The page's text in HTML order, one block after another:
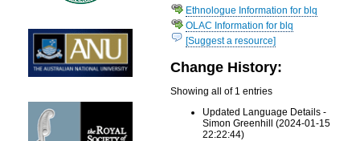
Ethnologue Information for blq
OLAC Information for blq
[Suggest a resource]
Change History:
Showing all of 1 entries
Updated Language Details -
Simon Greenhill (2024-01-15
22:22:44)